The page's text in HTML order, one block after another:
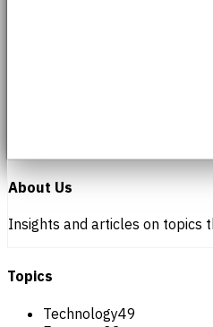
About Us
Insights and articles on topics
Topics
Technology49